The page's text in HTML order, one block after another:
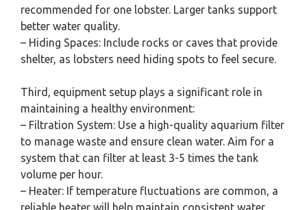
recommended for one lobster. Larger tanks support
better water quality.
– Hiding Spaces: Include rocks or caves that provide
shelter, as lobsters need hiding spots to feel secure.
Third, equipment setup plays a significant role in
maintaining a healthy environment:
– Filtration System: Use a high-quality aquarium filter
to manage waste and ensure clean water. Aim for a
system that can filter at least 3-5 times the tank
volume per hour.
– Heater: If temperature fluctuations are common, a
reliable heater will help maintain consistent water